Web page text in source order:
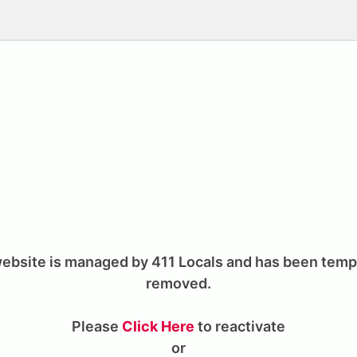
is managed by 411 Locals and has been
removed.
Please Click Here to reactivate
or